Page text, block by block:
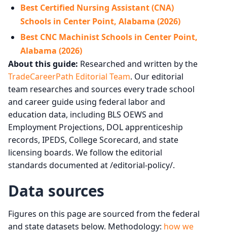
Best Certified Nursing Assistant (CNA)
Schools in Center Point, Alabama (2026)
Best CNC Machinist Schools in Center Point,
Alabama (2026)
About this guide: Researched and written by the
TradeCareerPath Editorial Team. Our editorial
team researches and sources every trade school
and career guide using federal labor and
education data, including BLS OEWS and
Employment Projections, DOL apprenticeship
records, IPEDS, College Scorecard, and state
licensing boards. We follow the editorial
standards documented at /editorial-policy/.
Data sources
Figures on this page are sourced from the federal
and state datasets below. Methodology: how we